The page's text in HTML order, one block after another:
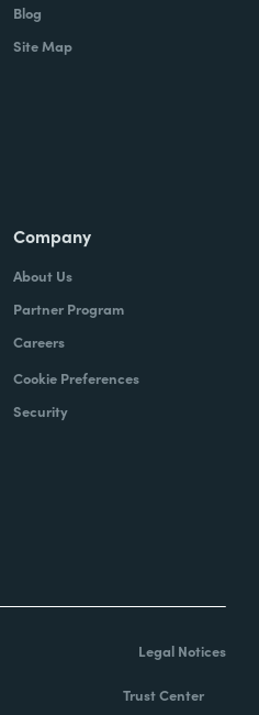
Blog
Site Map
Company
About Us
Partner Program
Careers
Cookie Preferences
Security
Legal Notices
Trust Center